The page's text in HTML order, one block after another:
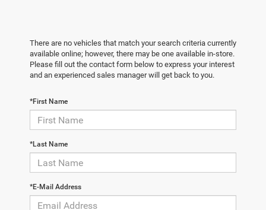
There are no vehicles that match your search criteria currently
available online; however, there may be one available in-store.
Please fill out the contact form below to express your interest
and an experienced sales manager will get back to you.
*First Name
*Last Name
*E-Mail Address